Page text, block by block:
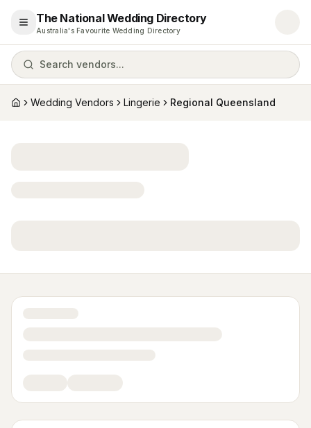
Open menu
The National Wedding Directory
Australia's Favourite Wedding Directory
Search vendors...
HomeWedding Vendors Lingerie Regional Queensland